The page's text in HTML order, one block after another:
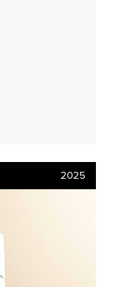
2025